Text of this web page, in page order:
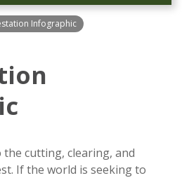
Infographic
cutting, clearing, and
If the world is seeking to